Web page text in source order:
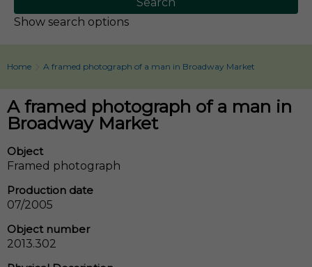
Show search options
Home A framed photograph of a man in Broadway Market
A framed photograph of a man in
Broadway Market
Object
Framed photograph
Production date
07/2005
Object number
2013.302